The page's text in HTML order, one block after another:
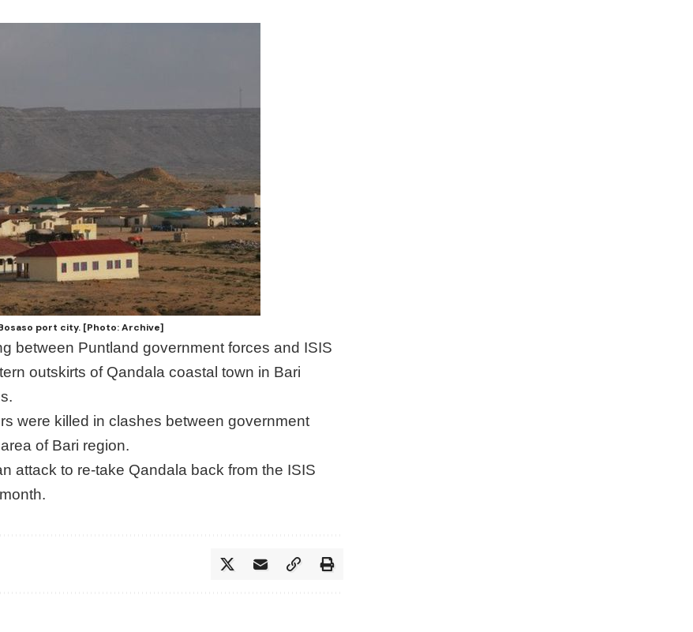
port city. [Photo: Archive]
between Puntland government forces and ISIS
outskirts of Qandala coastal town in Bari
were killed in clashes between government
of Bari region.
attack to re-take Qandala back from the ISIS